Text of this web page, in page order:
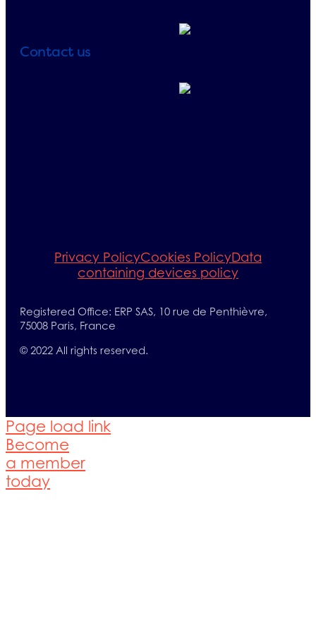
Privacy PolicyCookies PolicyData
containing devices policy
Registered Office: ERP SAS, 10 rue de Penthièvre,
75008 Paris, France
© 2022 All rights reserved.
Contact us
Page load link
Become
a member
today